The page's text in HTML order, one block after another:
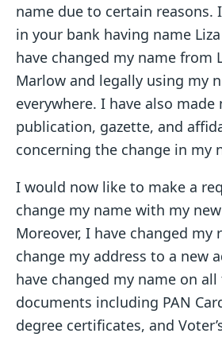
name due to certain reasons.
in your bank having name
have changed my name from
Marlow and legally using my
everywhere. I have also made
publication, gazette, and
concerning the change in my
I would now like to make a
change my name with my
Moreover, I have changed my
change my address to a new
have changed my name on
documents including PAN
degree certificates, and